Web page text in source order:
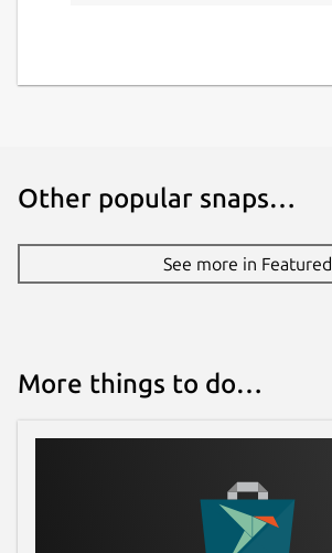
Other popular snaps…
See more in Featured
More things to do…